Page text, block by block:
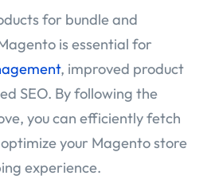
for bundle and
is essential for
, improved product
SEO. By following the
you can efficiently fetch
your Magento store
experience.